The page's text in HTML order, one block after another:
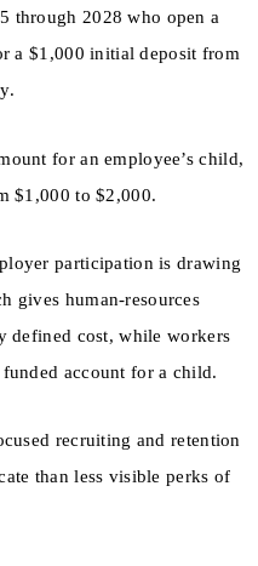
through 2028 who open a
a $1,000 initial deposit from
for an employee’s child,
$1,000 to $2,000.
participation is drawing
gives human-resources
defined cost, while workers
account for a child.
recruiting and retention
than less visible perks of